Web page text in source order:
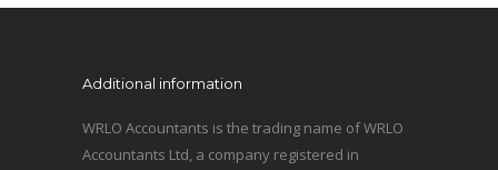
Additional information
WRLO Accountants is the trading name of WRLO
Accountants Ltd, a company registered in